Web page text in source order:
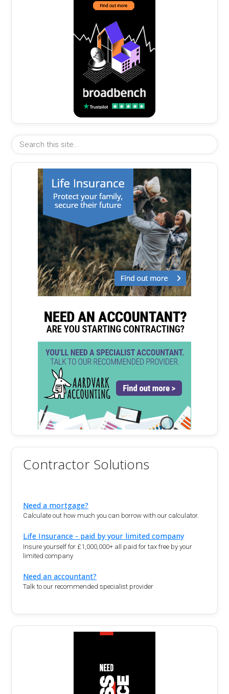
Contractor Solutions
Need a mortgage?
Calculate out how much you can borrow with our calculator.
Life Insurance - paid by your limited company
Insure yourself for £1,000,000+ all paid for tax free by your
limited company
Need an accountant?
Talk to our recommended specialist provider